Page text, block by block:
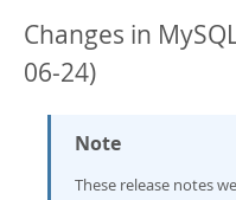
MySQL NDB Cluster
Connectors
MySQL.com
Download these
PDF (A4)
Changes in
06-24)
Note
These release notes